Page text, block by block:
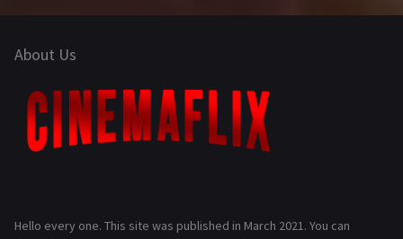
About Us
Hello every one. This site was published in March 2021. You can